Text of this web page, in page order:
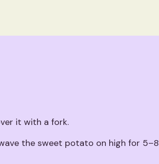
it with a fork.
the sweet potato on high for 5–8